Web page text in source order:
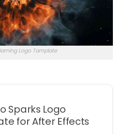
Logo Tamplate
Sparks Logo
for After Effects